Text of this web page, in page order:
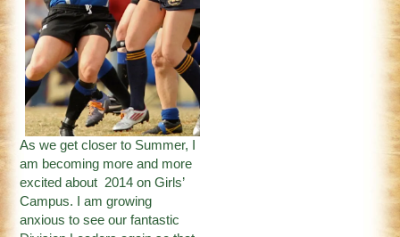
As we get closer to Summer, I
am becoming more and more
excited about 2014 on Girls’
Campus. I am growing
anxious to see our fantastic